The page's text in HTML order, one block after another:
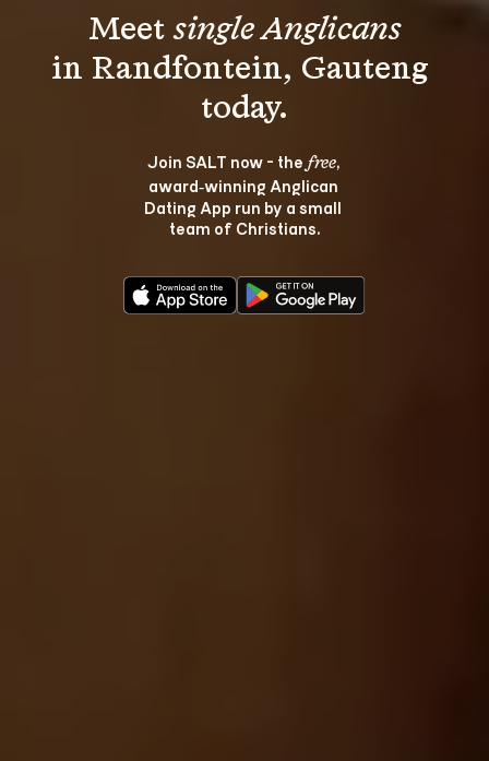
Meet single Anglicans
in Randfontein, Gauteng
Join SALT now - the free,
award‑winning Anglican
Dating App run by a small
team of Christians.